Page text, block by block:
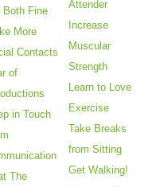
Both Fine
More
Contacts
of
in Touch
The
Attender
Increase
Muscular
Strength
Learn to Love
Exercise
Take Breaks
from Sitting
Get Walking!